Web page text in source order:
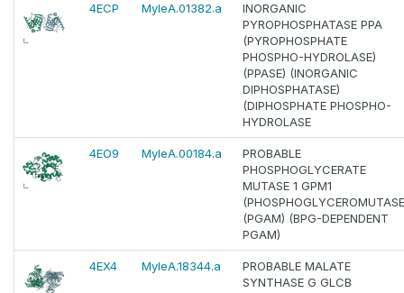
4ECP MyleA.01382.a
INORGANIC
PYROPHOSPHATASE PPA
(PYROPHOSPHATE
PHOSPHO-HYDROLASE)
(PPASE) (INORGANIC
DIPHOSPHATASE)
(DIPHOSPHATE PHOSPHO-
HYDROLASE
4EO9 MyleA.00184.a
PROBABLE
PHOSPHOGLYCERATE
MUTASE 1 GPM1
(PGAM) (BPG-DEPENDENT
PGAM)
4EX4 MyleA.18344.a
PROBABLE MALATE
SYNTHASE G GLCB